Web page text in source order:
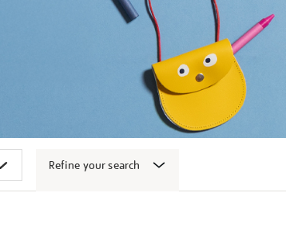
Refine your search